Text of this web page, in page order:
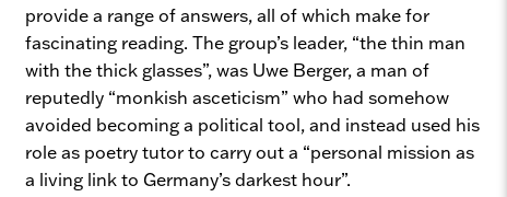
provide a range of answers, all of which make for
fascinating reading. The group’s leader, “the thin man
with the thick glasses”, was Uwe Berger, a man of
reputedly “monkish asceticism” who had somehow
avoided becoming a political tool, and instead used his
role as poetry tutor to carry out a “personal mission as
a living link to Germany’s darkest hour”.